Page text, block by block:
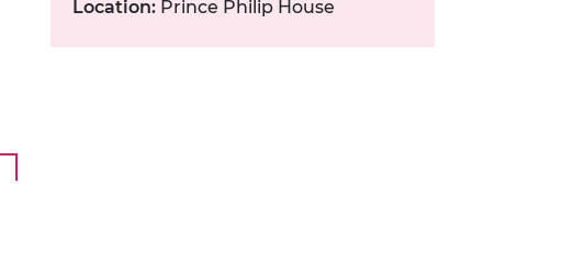
Location: Prince Philip House